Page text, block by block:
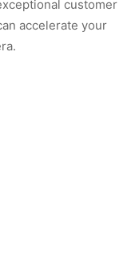
customer
accelerate your